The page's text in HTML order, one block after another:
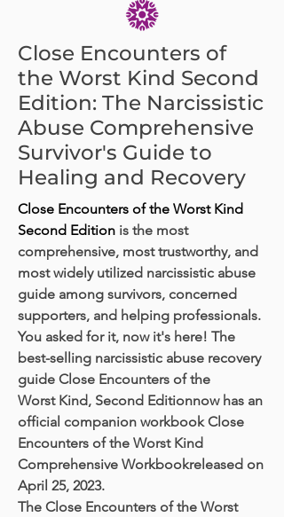
Close Encounters of
the Worst Kind Second
Edition: The Narcissistic
Abuse Comprehensive
Survivor's Guide to
Healing and Recovery
Close Encounters of the Worst Kind
Second Edition is the most
comprehensive, most trustworthy, and
most widely utilized narcissistic abuse
guide among survivors, concerned
supporters, and helping professionals.
You asked for it, now it's here! The
best-selling narcissistic abuse recovery
guide Close Encounters of the
Worst Kind, Second Editionnow has an
official companion workbook Close
Encounters of the Worst Kind
Comprehensive Workbookreleased on
April 25, 2023.
The Close Encounters of the Worst